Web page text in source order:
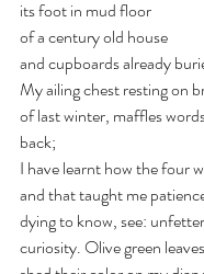
its foot in mud floor
of a century old house
and cupboards already
My ailing chest resting on
of last winter, maffles
back;
I have learnt how the four
and that taught me
dying to know, see:
curiosity. Olive green